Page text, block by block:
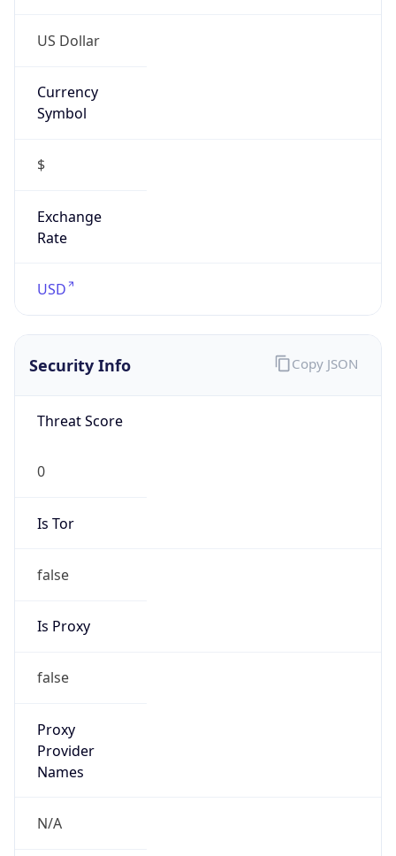
US Dollar
Currency
Symbol
$
Exchange
Rate
USD
Security Info
Threat Score
0
Is Tor
false
Is Proxy
false
Proxy
Provider
Names
N/A
Copy JSON